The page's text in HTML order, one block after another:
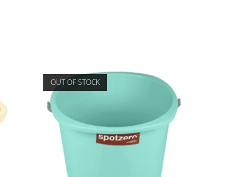
OUT OF STOCK